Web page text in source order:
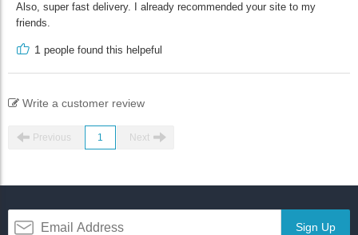
Also, super fast delivery. I already recommended your site to my
friends.
1 people found this helpeful
Write a customer review
Previous 1 Next
Sign Up